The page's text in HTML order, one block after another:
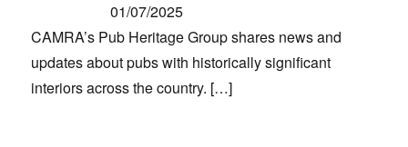
01/07/2025
CAMRA’s Pub Heritage Group shares news and
updates about pubs with historically significant
interiors across the country. […]